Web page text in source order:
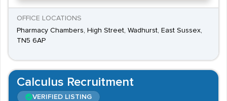
OFFICE LOCATIONS
Pharmacy Chambers, High Street, Wadhurst, East Sussex,
TN5 6AP
Calculus Recruitment
VERIFIED LISTING